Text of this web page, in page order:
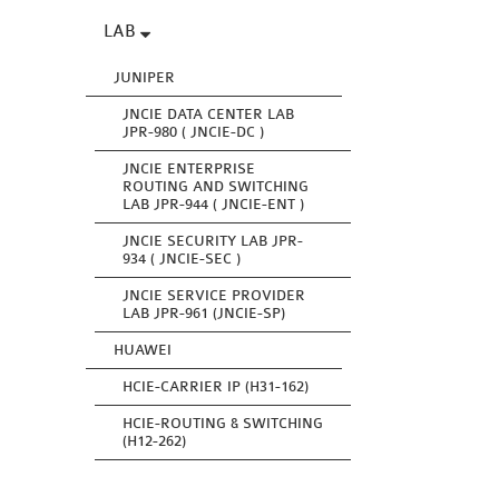
LAB
JUNIPER
JNCIE DATA CENTER LAB
JPR-980 ( JNCIE-DC )
JNCIE ENTERPRISE
ROUTING AND SWITCHING
LAB JPR-944 ( JNCIE-ENT )
JNCIE SECURITY LAB JPR-
934 ( JNCIE-SEC )
JNCIE SERVICE PROVIDER
LAB JPR-961 (JNCIE-SP)
HUAWEI
HCIE-CARRIER IP (H31-162)
HCIE-ROUTING & SWITCHING
(H12-262)